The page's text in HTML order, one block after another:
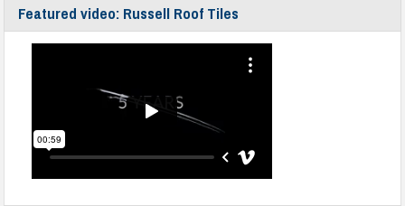
Featured video: Russell Roof Tiles